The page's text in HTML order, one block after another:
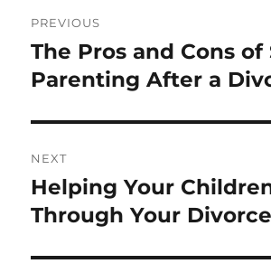
navigation
PREVIOUS
Previous
post:
The Pros and Cons of
Parenting After a
NEXT
Next
post:
Helping Your
Through Your Divorce